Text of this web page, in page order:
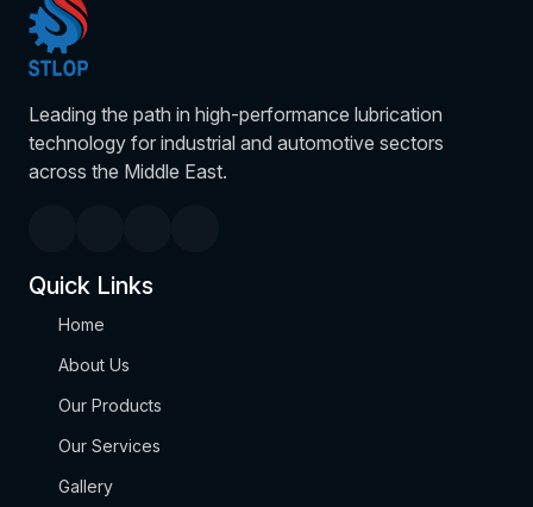
Leading the path in high-performance lubrication
technology for industrial and automotive sectors
across the Middle East.
Quick Links
Home
About Us
Our Products
Our Services
Gallery